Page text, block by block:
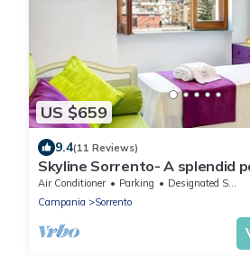
US $659
9.4(11 Reviews)
Skyline Sorrento- A splendid
heart of Sorrento
Air Conditioner Parking
Designated Smoking Area
Campania
Sorrento